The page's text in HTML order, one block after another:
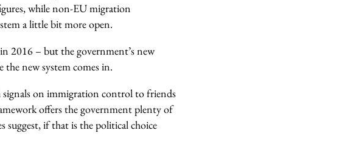
while non-EU migration
a little bit more open.
2016 – but the government’s new
new system comes in.
signals on immigration control to friends
offers the government plenty of
suggest, if that is the political choice